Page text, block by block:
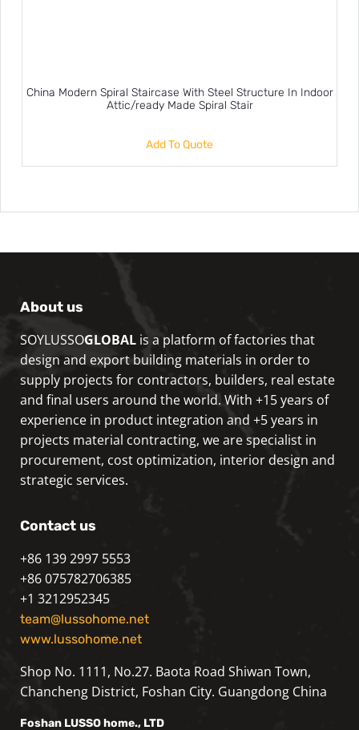
China Modern Spiral Staircase With Steel Structure In Indoor
Attic/ready Made Spiral Stair
Add To Quote
About us
SOYLUSSOGLOBAL is a platform of factories that
design and export building materials in order to
supply projects for contractors, builders, real estate
and final users around the world. With +15 years of
experience in product integration and +5 years in
projects material contracting, we are specialist in
procurement, cost optimization, interior design and
strategic services.
Contact us
+86 139 2997 5553
+86 075782706385
+1 3212952345
team@lussohome.net
www.lussohome.net
Shop No. 1111, No.27. Baota Road Shiwan Town,
Chancheng District, Foshan City. Guangdong China
Foshan LUSSOhome., LTD